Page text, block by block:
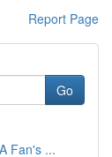
Report Page
Go
Fan's ...